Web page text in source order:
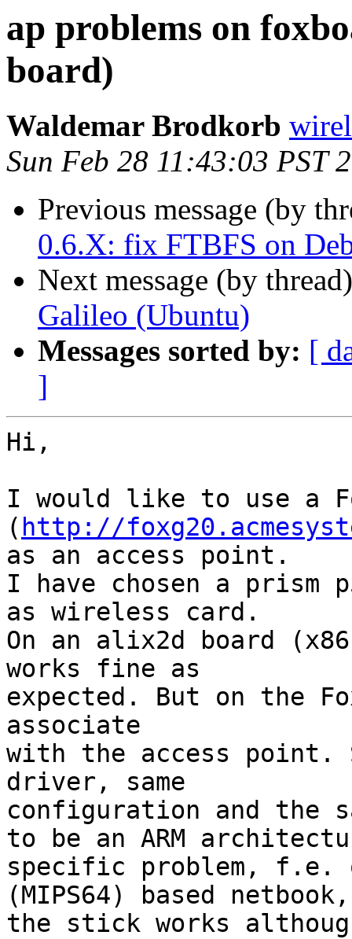
ap problems on
board)
Waldemar Brodkorb
Sun Feb 28 11:43:03 PST
Previous message (by
0.6.X: fix FTBFS on
Next message (by
Galileo (Ubuntu)
Messages sorted by: [
]
Hi,
I would like to use a
( http://
as an access point.
I have chosen a prism
as wireless card.
On an alix2d board
works fine as
expected. But on the
associate
with the access point.
driver, same
configuration and the
to be an ARM
specific problem, f.e.
(MIPS64) based netbook,
the stick works